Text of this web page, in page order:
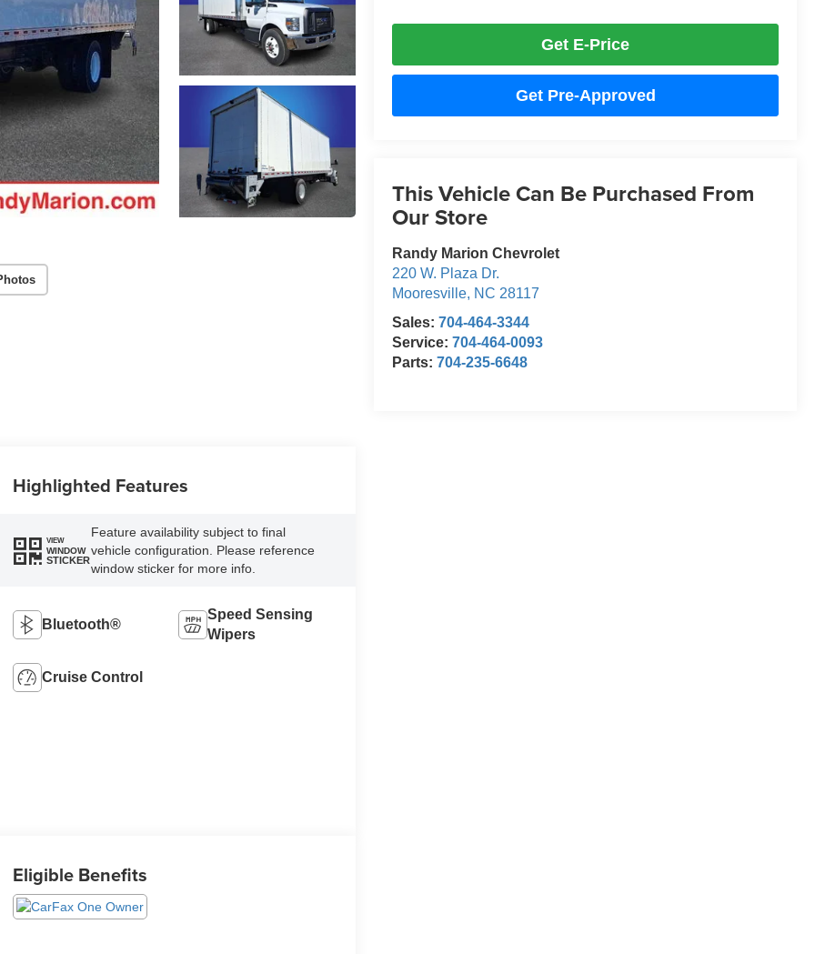
Get E-Price
Get Pre-Approved
This Vehicle Can Be Purchased From
Our Store
Randy Marion Chevrolet
220 W. Plaza Dr.
Mooresville, NC 28117
Sales:704-464-3344
Service:704-464-0093
Parts:704-235-6648
Highlighted Features
VIEW
WINDOW
STICKER
Feature availability subject to final
vehicle configuration. Please reference
window sticker for more info.
Bluetooth®
Speed Sensing
Wipers
Cruise Control
Eligible Benefits